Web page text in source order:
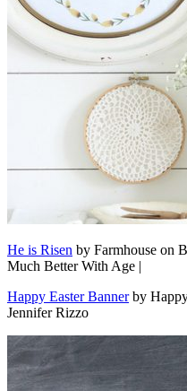
He is Risen by Farmhouse on
Much Better With Age |
Happy Easter Bannerby
Jennifer Rizzo